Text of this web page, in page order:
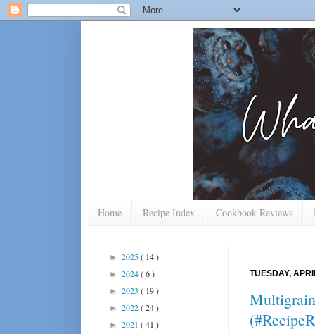
Home Recipe Index Cookbook Reviews
TUESDAY,
► 2025( 14 )
► 2024( 6 )
► 2023 ( 19 )
► 2022( 24 )
► 2021 ( 41 )